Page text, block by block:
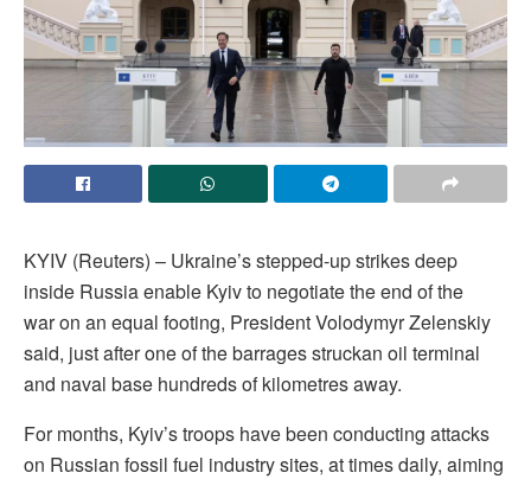
KYIV (Reuters) – Ukraine’s stepped-up strikes deep
inside Russia enable Kyiv to negotiate the end of the
war on an equal footing, President Volodymyr Zelenskiy
said, just after one of the barrages struckan oil terminal
‌and naval base hundreds of kilometres away.
For months, Kyiv’s troops have been conducting attacks
on Russian fossil fuel industry sites, at times daily, aiming